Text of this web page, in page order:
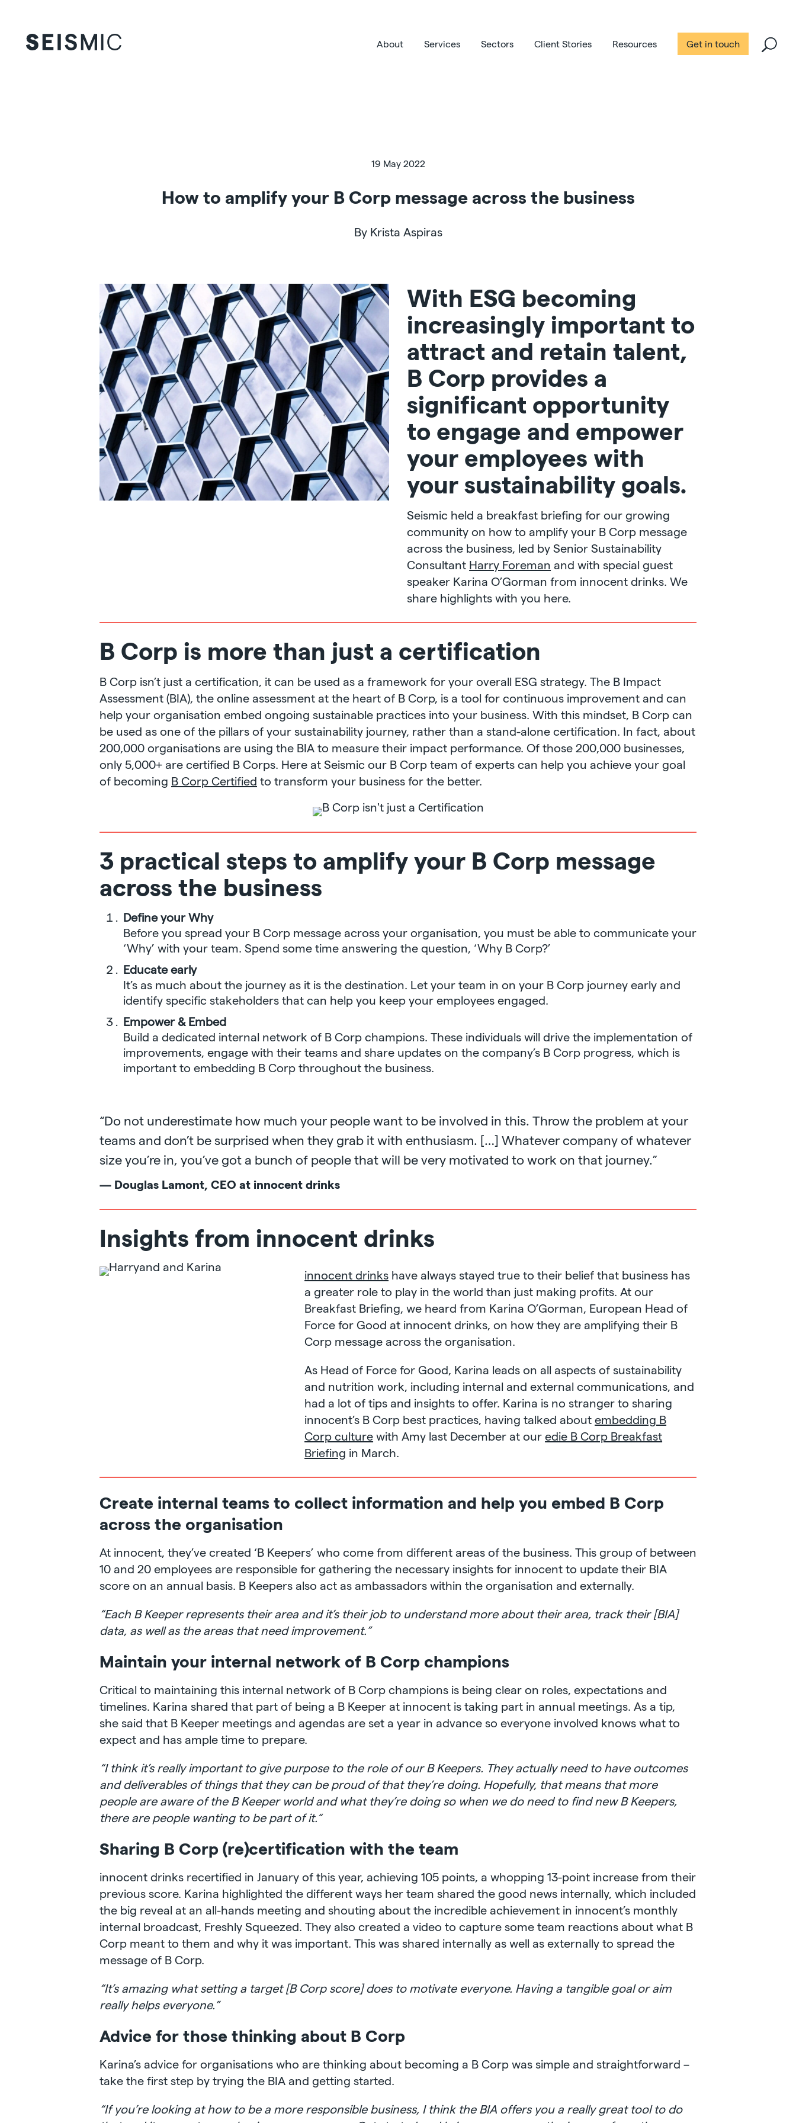
About Services Sectors Client Stories Resources Get in touch
19 May 2022
How to amplify your B Corp message across the business
By Krista Aspiras
With ESG becoming
increasingly important to
attract and retain talent,
B Corp provides a
significant opportunity
to engage and empower
your employees with
your sustainability goals.
Seismic held a breakfast briefing for our growing
community on how to amplify your B Corp message
across the business, led by Senior Sustainability
Consultant Harry Foreman and with special guest
speaker Karina O’Gorman from innocent drinks. We
share highlights with you here.
B Corp is more than just a certification
B Corp isn’t just a certification, it can be used as a framework for your overall ESG strategy. The B Impact
Assessment (BIA), the online assessment at the heart of B Corp, is a tool for continuous improvement and can
help your organisation embed ongoing sustainable practices into your business. With this mindset, B Corp can
be used as one of the pillars of your sustainability journey, rather than a stand-alone certification. In fact, about
200,000 organisations are using the BIA to measure their impact performance. Of those 200,000 businesses,
only 5,000+ are certified B Corps. Here at Seismic our B Corp team of experts can help you achieve your goal
of becoming B Corp Certified to transform your business for the better.
3 practical steps to amplify your B Corp message
across the business
Define your Why
Before you spread your B Corp message across your organisation, you must be able to communicate your
‘Why’ with your team. Spend some time answering the question, ‘Why B Corp?’
Educate early
It’s as much about the journey as it is the destination. Let your team in on your B Corp journey early and
identify specific stakeholders that can help you keep your employees engaged.
Empower & Embed
Build a dedicated internal network of B Corp champions. These individuals will drive the implementation of
improvements, engage with their teams and share updates on the company’s B Corp progress, which is
important to embedding B Corp throughout the business.
“Do not underestimate how much your people want to be involved in this. Throw the problem at your
teams and don’t be surprised when they grab it with enthusiasm. […] Whatever company of whatever
size you’re in, you’ve got a bunch of people that will be very motivated to work on that journey.”
— Douglas Lamont, CEO at innocent drinks
Insights from innocent drinks
innocent drinks have always stayed true to their belief that business has
a greater role to play in the world than just making profits. At our
Breakfast Briefing, we heard from Karina O’Gorman, European Head of
Force for Good at innocent drinks, on how they are amplifying their B
Corp message across the organisation.
As Head of Force for Good, Karina leads on all aspects of sustainability
and nutrition work, including internal and external communications, and
had a lot of tips and insights to offer. Karina is no stranger to sharing
innocent’s B Corp best practices, having talked aboutembedding B
Corp culture with Amy last December at ouredie B Corp Breakfast
Briefing in March.
Create internal teams to collect information and help you embed B Corp
across the organisation
At innocent, they’ve created ‘B Keepers’ who come from different areas of the business. This group of between
10 and 20 employees are responsible for gathering the necessary insights for innocent to update their BIA
score on an annual basis. B Keepers also act as ambassadors within the organisation and externally.
“Each B Keeper represents their area and it’s their job to understand more about their area, track their [BIA]
data, as well as the areas that need improvement.”
Maintain your internal network of B Corp champions
Critical to maintaining this internal network of B Corp champions is being clear on roles, expectations and
timelines. Karina shared that part of being a B Keeper at innocent is taking part in annual meetings. As a tip,
she said that B Keeper meetings and agendas are set a year in advance so everyone involved knows what to
expect and has ample time to prepare.
“I think it’s really important to give purpose to the role of our B Keepers. They actually need to have outcomes
and deliverables of things that they can be proud of that they’re doing. Hopefully, that means that more
people are aware of the B Keeper world and what they’re doing so when we do need to find new B Keepers,
there are people wanting to be part of it.“
Sharing B Corp (re)certification with the team
innocent drinks recertified in January of this year, achieving 105 points, a whopping 13-point increase from their
previous score. Karina highlighted the different ways her team shared the good news internally, which included
the big reveal at an all-hands meeting and shouting about the incredible achievement in innocent’s monthly
internal broadcast, Freshly Squeezed. They also created a video to capture some team reactions about what B
Corp meant to them and why it was important. This was shared internally as well as externally to spread the
message of B Corp.
“It’s amazing what setting a target [B Corp score] does to motivate everyone. Having a tangible goal or aim
really helps everyone.”
Advice for those thinking about B Corp
Karina’s advice for organisations who are thinking about becoming a B Corp was simple and straightforward –
take the first step by trying the BIA and getting started.
“If you’re looking at how to be a more responsible business, I think the BIA offers you a really great tool to do